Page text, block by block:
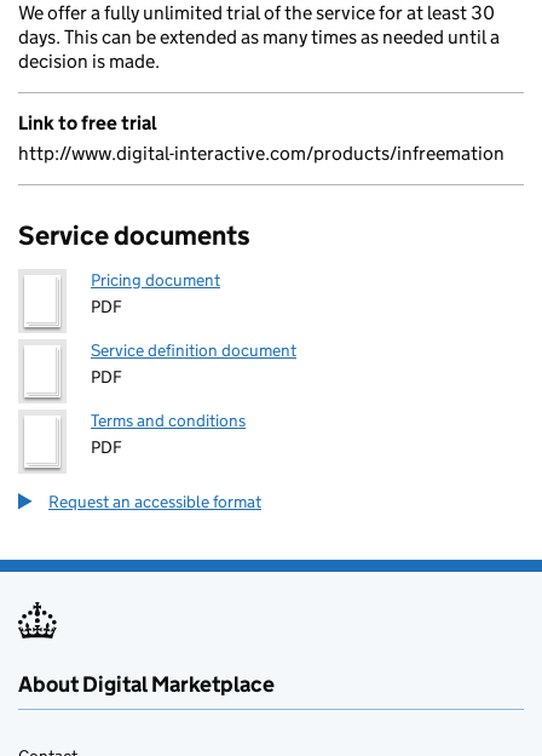
We offer a fully unlimited trial of the service for at least 30
days. This can be extended as many times as needed until a
decision is made.
Link to free trial
http://www.digital-interactive.com/products/infreemation
Service documents
Pricing document
PDF
Service definition document
PDF
Terms and conditions
PDF
Request an accessible format
About Digital Marketplace